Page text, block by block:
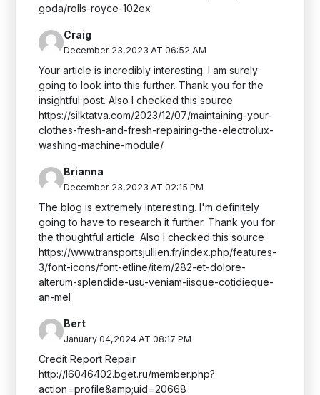
goda/rolls-royce-102ex
Craig
December 23,2023 AT 06:52 AM
Your article is incredibly interesting. I am surely
going to look into this further. Thank you for the
insightful post. Also I checked this source
https://silktatva.com/2023/12/07/maintaining-your-
clothes-fresh-and-fresh-repairing-the-electrolux-
washing-machine-module/
Brianna
December 23,2023 AT 02:15 PM
The blog is extremely interesting. I'm definitely
going to have to research it further. Thank you for
the thoughtful article. Also I checked this source
https://www.transportsjullien.fr/index.php/features-
3/font-icons/font-etline/item/282-et-dolore-
alterum-splendide-usu-veniam-iisque-cotidieque-
an-mel
Bert
January 04,2024 AT 08:17 PM
Credit Report Repair
http://l6046402.bget.ru/member.php?
action=profile&amp;uid=20668